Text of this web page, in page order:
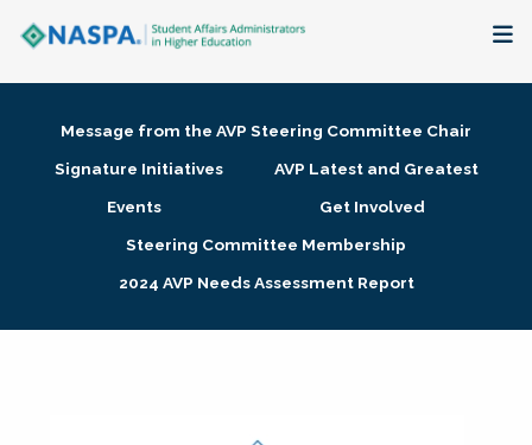
Membership + Communities
Research + Publications
Message from the AVP Steering Committee Chair
Signature Initiatives
AVP Latest and Greatest
Events
Get Involved
Steering Committee Membership
2024 AVP Needs Assessment Report